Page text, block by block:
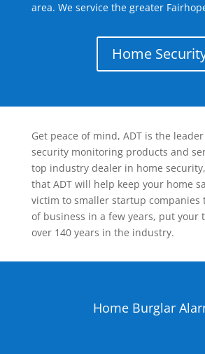
area. We service the greater
Home
Get peace of mind, ADT is the
security monitoring products and
top industry dealer in home
that ADT will help keep your home
victim to smaller startup companies
of business in a few years, put your
over 140 years in the industry.
Home Burglar